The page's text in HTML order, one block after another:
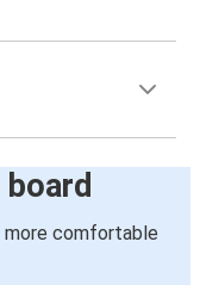
more comfortable